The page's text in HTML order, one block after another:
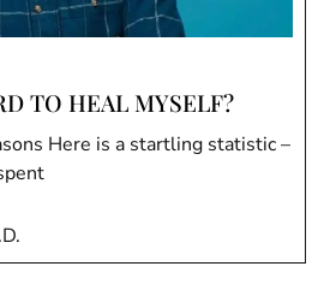
TO HEAL MYSELF?
Here is a startling statistic –